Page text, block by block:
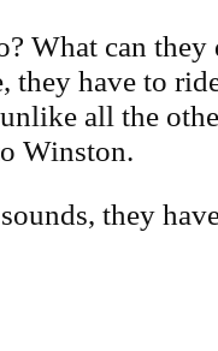
What can
they have to
all the
Winston.
they